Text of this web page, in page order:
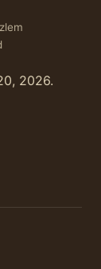
2026.